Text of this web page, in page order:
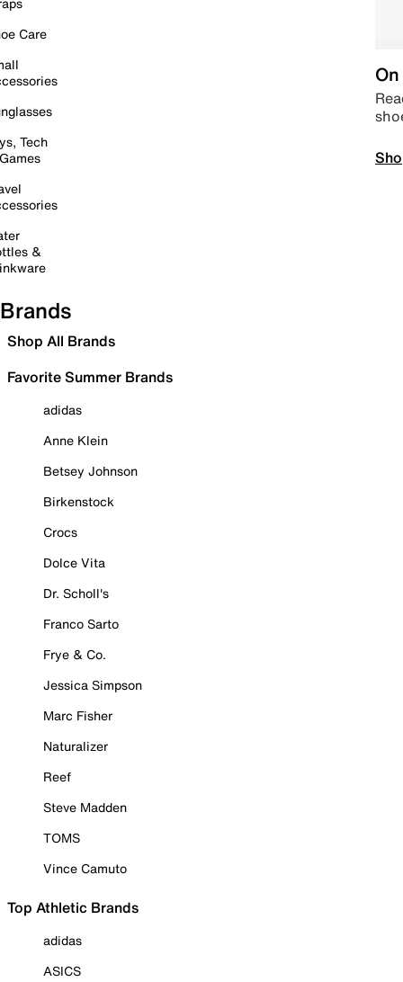
Care
Tech
&
Brands
Shop All Brands
Favorite Summer Brands
adidas
Anne Klein
Betsey Johnson
Birkenstock
Crocs
Dolce Vita
Dr. Scholl's
Franco Sarto
Frye & Co.
Jessica Simpson
Marc Fisher
Naturalizer
Reef
Steve Madden
TOMS
Vince Camuto
Top Athletic Brands
adidas
ASICS